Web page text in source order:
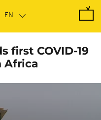
first COVID-19
Africa